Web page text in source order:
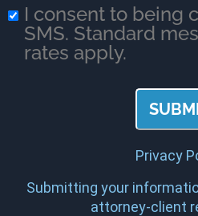
I consent to being
SMS. Standard
rates apply.
Privacy
Submitting your
attorney-client